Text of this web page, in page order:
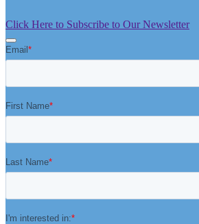
Click Here to Subscribe to Our Newsletter